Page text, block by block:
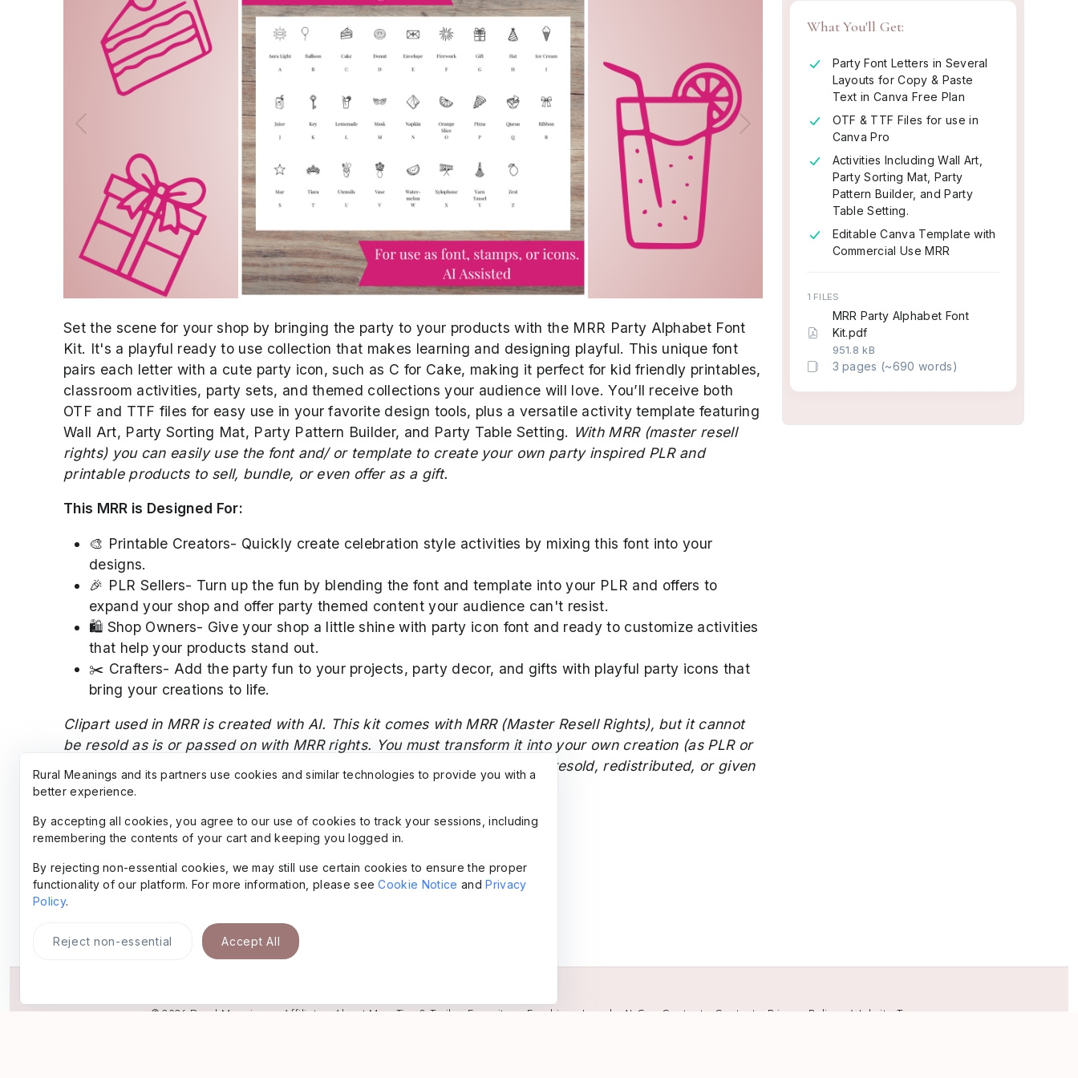
Previous Next
Set the scene for your shop by bringing the party to your products with the MRR Party Alphabet Font
Kit. It's a playful ready to use collection that makes learning and designing playful. This unique font
pairs each letter with a cute party icon, such as C for Cake, making it perfect for kid friendly printables,
classroom activities, party sets, and themed collections your audience will love. You’ll receive both
OTF and TTF files for easy use in your favorite design tools, plus a versatile activity template featuring
Wall Art, Party Sorting Mat, Party Pattern Builder, and Party Table Setting. With MRR (master resell
rights) you can easily use the font and/ or template to create your own party inspired PLR and
printable products to sell, bundle, or even offer as a gift.
This MRR is Designed For:
🎨 Printable Creators- Quickly create celebration style activities by mixing this font into your
designs.
🎉 PLR Sellers- Turn up the fun by blending the font and template into your PLR and offers to
expand your shop and offer party themed content your audience can't resist.
🛍️ Shop Owners- Give your shop a little shine with party icon font and ready to customize activities
that help your products stand out.
✂️ Crafters- Add the party fun to your projects, party decor, and gifts with playful party icons that
bring your creations to life.
Clipart used in MRR is created with AI. This kit comes with MRR (Master Resell Rights), but it cannot
be resold as is or passed on with MRR rights. You must transform it into your own creation (as PLR or
personal use designs).
The font files themselves (OTF, TTF) may not be resold, redistributed, or given
away.
What You'll Get:
Party Font Letters in Several
Layouts for Copy & Paste
Text in Canva Free Plan
OTF & TTF Files for use in
Canva Pro
Activities Including Wall Art,
Party Sorting Mat, Party
Pattern Builder, and Party
Table Setting.
Editable Canva Template with
Commercial Use MRR
1 FILES
MRR Party Alphabet Font
Kit.pdf
951.8 kB
3 pages (~690 words)
© 2026Rural Meanings•Affiliate•About Me•Tips & Trails•Favorites•Freebies Legal AI-Gen Content Contact Privacy Policy •Website Terms
Rural Meanings and its partners use cookies and similar technologies to provide you with a
better experience.
By accepting all cookies, you agree to our use of cookies to track your sessions, including
remembering the contents of your cart and keeping you logged in.
By rejecting non-essential cookies, we may still use certain cookies to ensure the proper
functionality of our platform. For more information, please seeCookie Notice andPrivacy
Policy.
Reject non-essential Accept All